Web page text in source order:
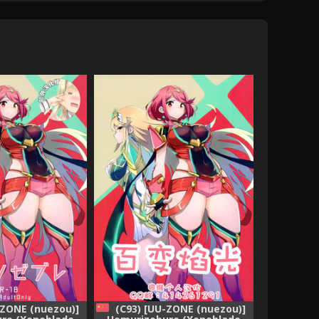
(nuezou)] (C93) [UU-ZONE (nuezou)]